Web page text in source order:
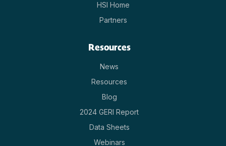
HSI Home
Partners
Resources
News
Resources
Blog
2024 GERI Report
Data Sheets
Webinars